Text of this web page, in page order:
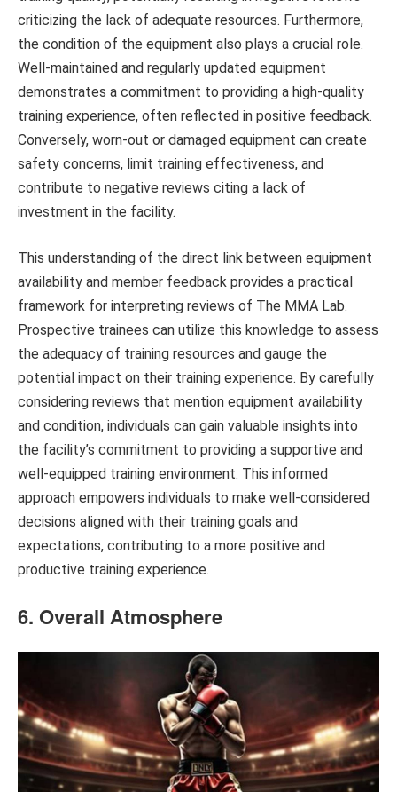
criticizing the lack of adequate resources. Furthermore,
the condition of the equipment also plays a crucial role.
Well-maintained and regularly updated equipment
demonstrates a commitment to providing a high-quality
training experience, often reflected in positive feedback.
Conversely, worn-out or damaged equipment can create
safety concerns, limit training effectiveness, and
contribute to negative reviews citing a lack of
investment in the facility.
This understanding of the direct link between equipment
availability and member feedback provides a practical
framework for interpreting reviews of The MMA Lab.
Prospective trainees can utilize this knowledge to assess
the adequacy of training resources and gauge the
potential impact on their training experience. By carefully
considering reviews that mention equipment availability
and condition, individuals can gain valuable insights into
the facility’s commitment to providing a supportive and
well-equipped training environment. This informed
approach empowers individuals to make well-considered
decisions aligned with their training goals and
expectations, contributing to a more positive and
productive training experience.
6. Overall Atmosphere